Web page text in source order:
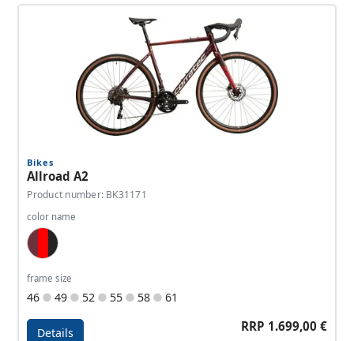
Bikes
Allroad A2
Product number: BK31171
color name
Wine Red, Red, Antracite
frame size
46 49 52 55 58 61
Details RRP 1.699,00 €